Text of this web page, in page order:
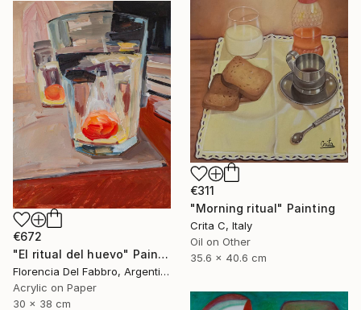
€311
"Morning ritual" Painting
Crita C, Italy
Oil on Other
35.6 x 40.6 cm
€672
"El ritual del huevo" Painting
Florencia Del Fabbro, Argentina
Acrylic on Paper
30 x 38 cm